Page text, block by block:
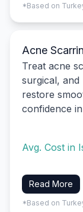
*Based on
Acne
Treat acne
surgical, and
restore
confidence
Avg. Cost in
Read More
*Based on